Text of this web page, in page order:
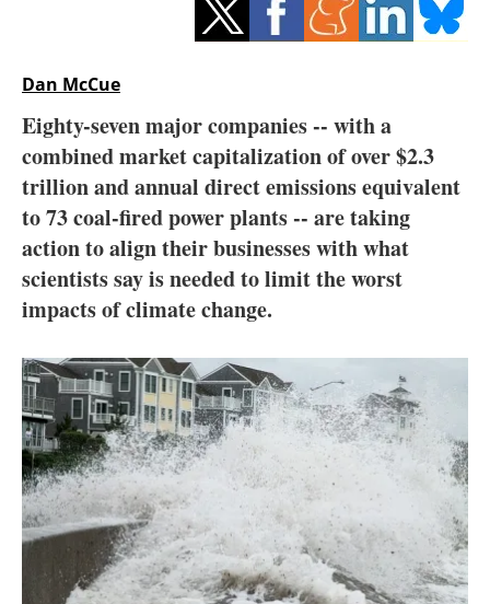
Energy saving
Electric/Hybrid
Interviews
Blogs
Agenda
Directory
Jobs
About us
Newsletters
Dan McCue
Eighty-seven major companies -- with a
combined market capitalization of over $2.3
trillion and annual direct emissions equivalent
to 73 coal-fired power plants -- are taking
action to align their businesses with what
scientists say is needed to limit the worst
impacts of climate change.